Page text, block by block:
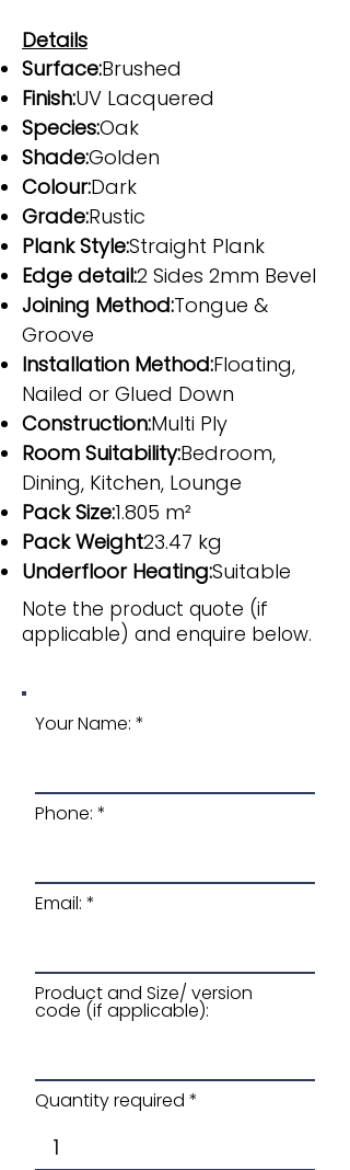
Details
Surface:Brushed
Finish:UV Lacquered
Species:Oak
Shade:Golden
Colour:Dark
Grade:Rustic
Plank Style:Straight Plank
Edge detail:2 Sides 2mm Bevel
Joining Method:Tongue &
Groove
Installation Method:Floating,
Nailed or Glued Down
Construction:Multi Ply
Room Suitability:Bedroom,
Dining, Kitchen, Lounge
Pack Size:1.805 m²
Pack Weight23.47 kg
Underfloor Heating:Suitable
Note the product quote (if
applicable) and enquire below.
Your Name:
Phone:
Email:
Product and Size/ version
code (if applicable):
Quantity required